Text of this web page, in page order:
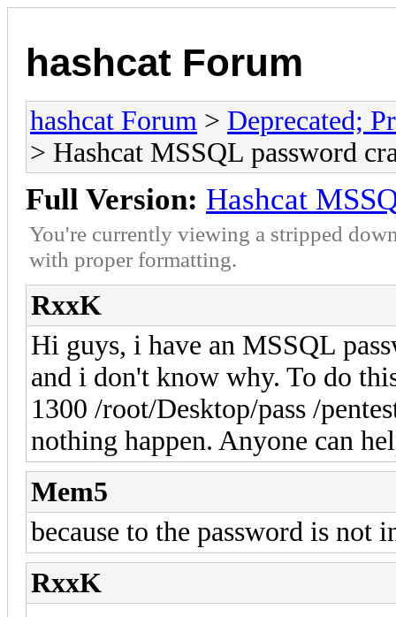
hashcat Forum
hashcat Forum > Deprecated;
> Hashcat MSSQL password
Full Version: Hashcat
You're currently viewing a stripped
with proper formatting.
RxxK
Hi guys, i have an MSSQL
and i don't know why. To do
1300 /root/Desktop/pass /
nothing happen. Anyone can
Mem5
because to the password is not
RxxK